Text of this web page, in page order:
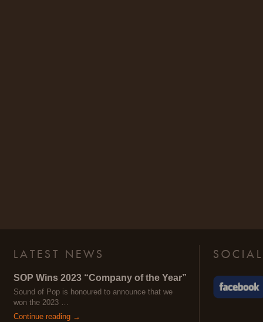
LATEST NEWS
SOP Wins 2023 “Company of the Year”
Sound of Pop is honoured to announce that we
won the 2023 …
Continue reading →
SOCIAL